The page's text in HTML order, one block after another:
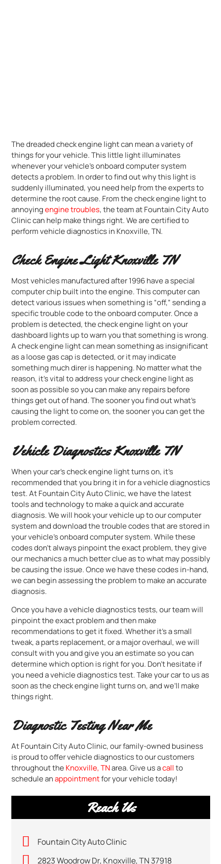
The dreaded check engine light can mean a variety of
things for your vehicle. This little light illuminates
whenever your vehicle’s onboard computer system
detects a problem. In order to find out why this light is
suddenly illuminated, you need help from the experts to
determine the root cause. From the check engine light to
annoyingengine troubles, the team at Fountain City Auto
Clinic can help make things right. We are certified to
perform vehicle diagnostics in Knoxville, TN.
Check Engine Light Knoxville TN
Most vehicles manufactured after 1996 have a special
computer chip built into the engine. This computer can
detect various issues when something is “off,” sending a
specific trouble code to the onboard computer. Once a
problem is detected, the check engine light on your
dashboard lights up to warn you that something is wrong.
A check engine light can mean something as insignificant
as a loose gas cap is detected, or it may indicate
something much direr is happening. No matter what the
reason, it’s vital to address your check engine light as
soon as possible so you can make any repairs before
things get out of hand. The sooner you find out what’s
causing the light to come on, the sooner you can get the
problem corrected.
Vehicle Diagnostics Knoxville TN
When your car’s check engine light turns on, it’s
recommended that you bring it in for a vehicle diagnostics
test. At Fountain City Auto Clinic, we have the latest
tools and technology to make a quick and accurate
diagnosis. We will hook your vehicle up to our computer
system and download the trouble codes that are stored in
your vehicle’s onboard computer system. While these
codes don’t always pinpoint the exact problem, they give
our mechanics a much better clue as to what may possibly
be causing the issue. Once we have these codes in-hand,
we can begin assessing the problem to make an accurate
diagnosis.
Once you have a vehicle diagnostics tests, our team will
pinpoint the exact problem and then make
recommendations to get it fixed. Whether it’s a small
tweak, a parts replacement, or a major overhaul, we will
consult with you and give you an estimate so you can
determine which option is right for you. Don’t hesitate if
you need a vehicle diagnostics test. Take your car to us as
soon as the check engine light turns on, and we’ll make
things right.
Diagnostic Testing Near Me
At Fountain City Auto Clinic, our family-owned business
is proud to offer vehicle diagnostics to our customers
throughout theKnoxville, TNarea. Give us acallto
schedule anappointmentfor your vehicle today!
Reach Us
Fountain City Auto Clinic
2823 Woodrow Dr, Knoxville, TN 37918